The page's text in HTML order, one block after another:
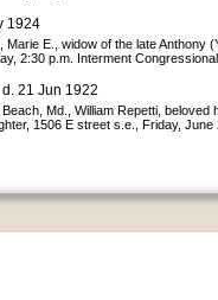
1924
E., widow of the late Anthony
2:30 p.m. Interment
21 Jun 1922
Md., William Repetti, beloved
1506 E street s.e., Friday,